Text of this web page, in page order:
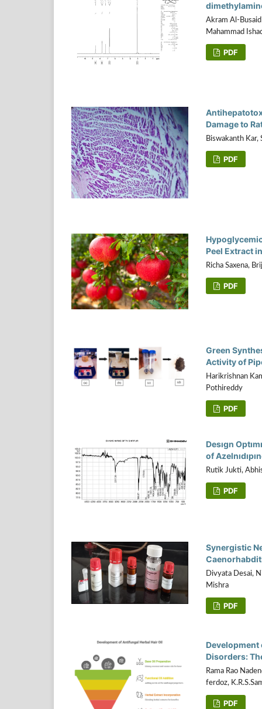
Akram Al-
Mahammad
PDF
Damage to
Biswakanth Kar,
PDF
Peel Extract
Richa Saxena,
PDF
Green
Activity of
Harikrishnan
Pothireddy
PDF
Desıgn
of
Rutik Jukti,
PDF
Synergistic
Divyata Desai,
Mishra
PDF
Development
Disorders:
Rama Rao
ferdoz,
PDF